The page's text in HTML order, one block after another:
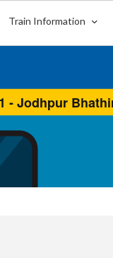
Train Information